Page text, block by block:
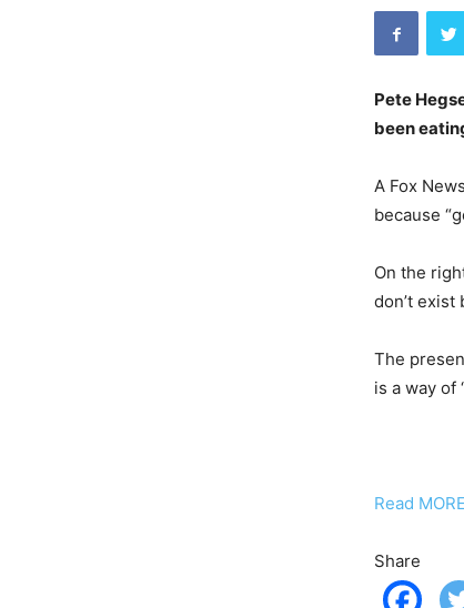
Pete
been
A Fox
because
On the
don’t exist
The
is a way of
Read MORE
Share